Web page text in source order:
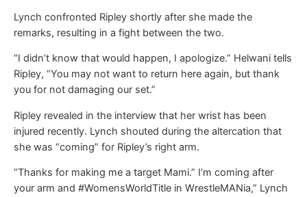
Lynch confronted Ripley shortly after she made the
remarks, resulting in a fight between the two.
“I didn’t know that would happen, I apologize.” Helwani tells
Ripley, “You may not want to return here again, but thank
you for not damaging our set.”
Ripley revealed in the interview that her wrist has been
injured recently. Lynch shouted during the altercation that
she was “coming” for Ripley’s right arm.
“Thanks for making me a target Mami.” I’m coming after
your arm and #WomensWorldTitle in WrestleMANia,” Lynch